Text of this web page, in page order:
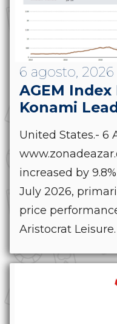
6 agosto, 2026
AGEM Index
Konami
United States.- 6
increased by
July 2026,
price
Aristocrat